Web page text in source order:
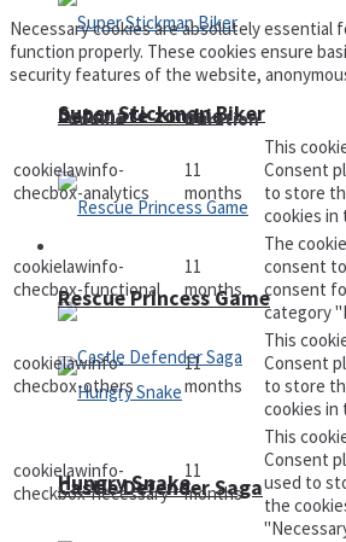
Detonate zombie
Castle Defender Saga
Super Stickman Biker
Rescue Princess Game
Hungry Snake
Necessary cookies are absolutely essential
function properly. These cookies ensure
security features of the website,
Cookie
Duration
cookielawinfo-
checbox-analytics
11
months
This
Consent
to store
cookies in
cookielawinfo-
checbox-functional
11
months
The
consent
consent
category
cookielawinfo-
checbox-others
11
months
This
Consent
to store
cookies in
cookielawinfo-
checkbox-necessary
11
months
This
Consent
used to
the